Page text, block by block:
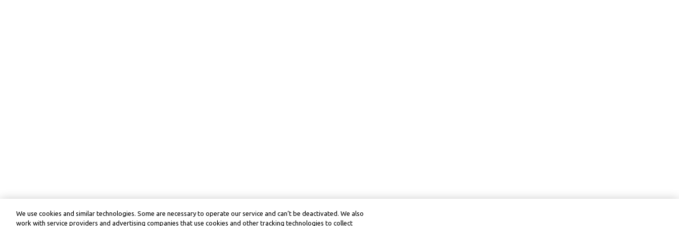
We use cookies and similar technologies. Some are necessary to operate our service and can’t be deactivated. We also
work with service providers and advertising companies that use cookies and other tracking technologies to collect